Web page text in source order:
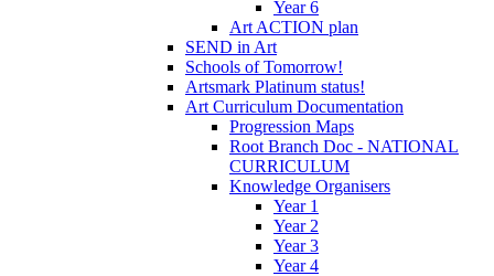
Year 6
Art ACTION plan
SEND in Art
Schools of Tomorrow!
Artsmark Platinum status!
Art Curriculum Documentation
Progression Maps
Root Branch Doc - NATIONAL
CURRICULUM
Knowledge Organisers
Year 1
Year 2
Year 3
Year 4